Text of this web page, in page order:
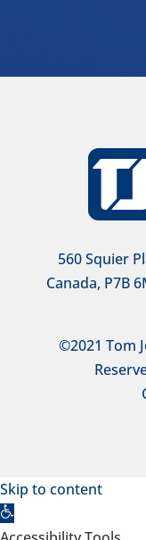
560 Squier
Canada, P7B
©2021 Tom
Skip to content
Open